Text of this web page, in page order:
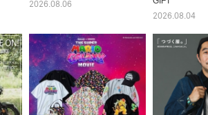
2026.08.06
2026.08.04